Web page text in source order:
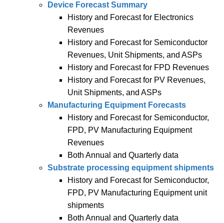
Device Forecast Summary
History and Forecast for Electronics
Revenues
History and Forecast for Semiconductor
Revenues, Unit Shipments, and ASPs
History and Forecast for FPD Revenues
History and Forecast for PV Revenues,
Unit Shipments, and ASPs
Manufacturing Equipment Forecasts
History and Forecast for Semiconductor,
FPD, PV Manufacturing Equipment
Revenues
Both Annual and Quarterly data
Substrate processing equipment shipments
History and Forecast for Semiconductor,
FPD, PV Manufacturing Equipment unit
shipments
Both Annual and Quarterly data